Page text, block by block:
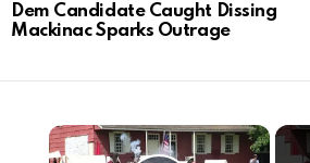
Dem Candidate Caught Dissing
Mackinac Sparks Outrage
×